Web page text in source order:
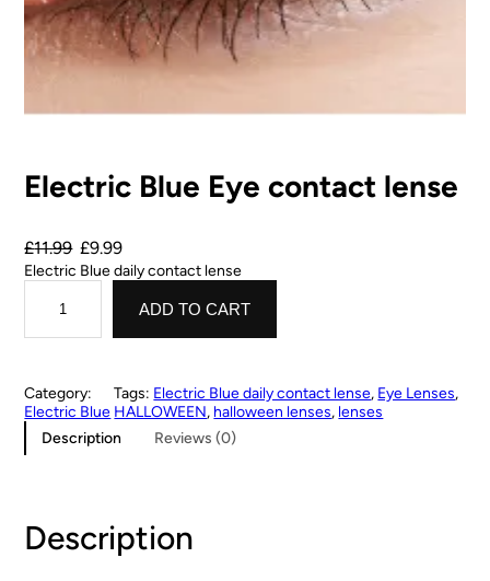
Electric Blue Eye contact lense
£11.99 £9.99
Electric Blue daily contact lense
ADD TO CART
Category:
Electric Blue
Tags: Electric Blue daily contact lense, Eye Lenses
HALLOWEEN, halloween lenses, lenses
Description
Reviews (0)
Description